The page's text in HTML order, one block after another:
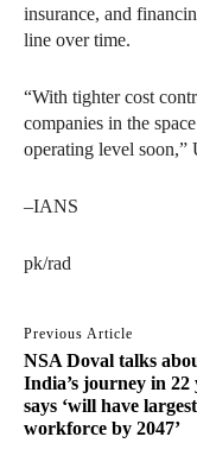
insurance, and
line over time.
“With tighter cost
companies in the
operating level soon,”
–IANS
pk/rad
Previous Article
NSA Doval talks
India’s journey in 22
says ‘will have largest
workforce by 2047’